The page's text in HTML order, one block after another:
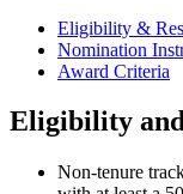
Eligibility &
Nomination
Award Criteria
Eligibility
Non-tenure